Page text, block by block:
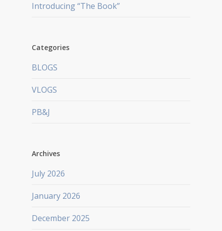
Introducing “The Book”
Categories
BLOGS
VLOGS
PB&J
Archives
July 2026
January 2026
December 2025